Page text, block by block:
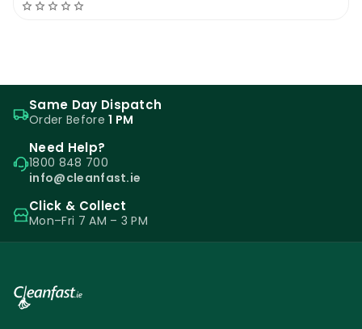
Same Day Dispatch
Order Before1 PM
Need Help?
1800 848 700
info@cleanfast.ie
Click & Collect
Mon–Fri 7 AM – 3 PM